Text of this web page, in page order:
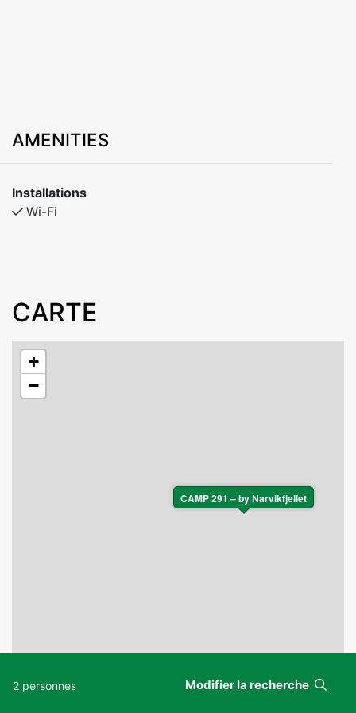
2 personnes Modifier la recherche
AMENITIES
Installations
Wi-Fi
CARTE
CAMP 291 – by Narvikfjellet
+
−
Leaflet|©OpenStreetMapcontributors